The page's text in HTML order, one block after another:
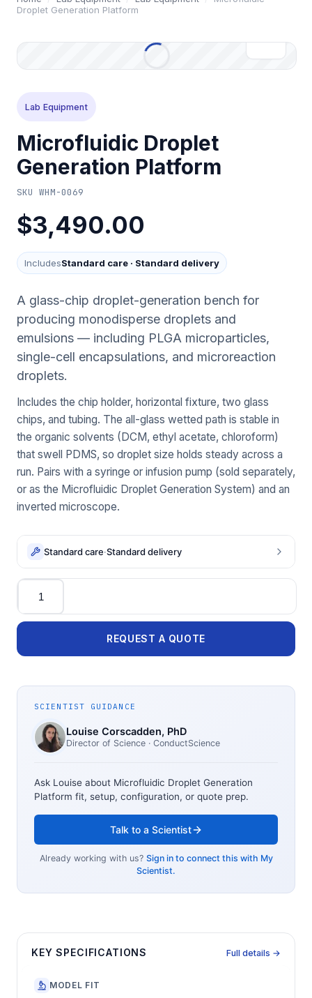
Droplet Generation Platform
Lab Equipment
Microfluidic Droplet
Generation Platform
SKU WHM-0069
$3,490.00
IncludesStandard care · Standard delivery
A glass-chip droplet-generation bench for
producing monodisperse droplets and
emulsions — including PLGA microparticles,
single-cell encapsulations, and microreaction
droplets.
Includes the chip holder, horizontal fixture, two glass
chips, and tubing. The all-glass wetted path is stable in
the organic solvents (DCM, ethyl acetate, chloroform)
that swell PDMS, so droplet size holds steady across a
run. Pairs with a syringe or infusion pump (sold separately,
or as the Microfluidic Droplet Generation System) and an
inverted microscope.
Standard care·Standard delivery
Quantity
REQUEST A QUOTE
SCIENTIST GUIDANCE
Louise Corscadden, PhD
Director of Science · ConductScience
Ask Louise about Microfluidic Droplet Generation
Platform fit, setup, configuration, or quote prep.
Talk to a Scientist
Already working with us? Sign in to connect this with My
Scientist.
KEY SPECIFICATIONS Full details →
MODEL FIT